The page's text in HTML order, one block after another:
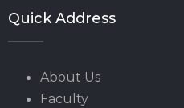
Quick Address
About Us
Faculty